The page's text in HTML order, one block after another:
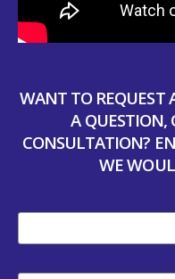
WANT TO REQUEST
A QUESTION,
CONSULTATION?
WE